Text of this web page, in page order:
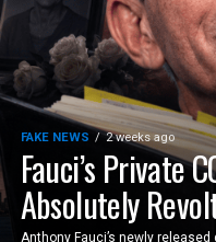
FAKE NEWS 2 weeks ago
Fauci’s Private
Absolutely
Anthony Fauci’s newly